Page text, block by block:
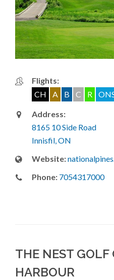
Flights:
CH
A B C R
Address:
8165 10 Side Road
Innisfil, ON
Website:
Phone: 7054317000
THE NEST GOLF
HARBOUR